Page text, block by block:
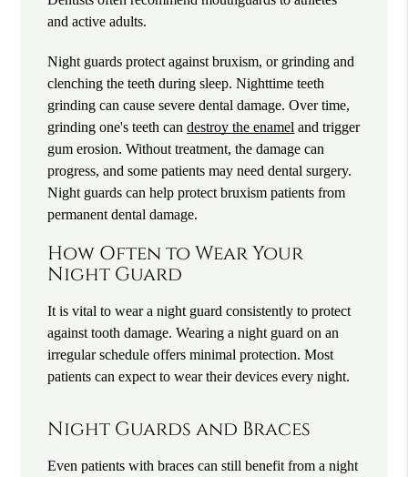
and active adults.
Night guards protect against bruxism, or grinding and
clenching the teeth during sleep. Nighttime teeth
grinding can cause severe dental damage. Over time,
grinding one's teeth candestroy the enamel and trigger
gum erosion. Without treatment, the damage can
progress, and some patients may need dental surgery.
Night guards can help protect bruxism patients from
permanent dental damage.
How Often to Wear Your
Night Guard
It is vital to wear a night guard consistently to protect
against tooth damage. Wearing a night guard on an
irregular schedule offers minimal protection. Most
patients can expect to wear their devices every night.
Night Guards and Braces
Even patients with braces can still benefit from a night